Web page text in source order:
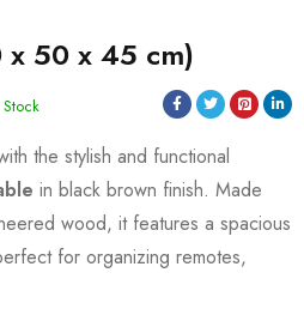
x 50 x 45 cm)
the stylish and functional
in black brown finish. Made
wood, it features a spacious
for organizing remotes,